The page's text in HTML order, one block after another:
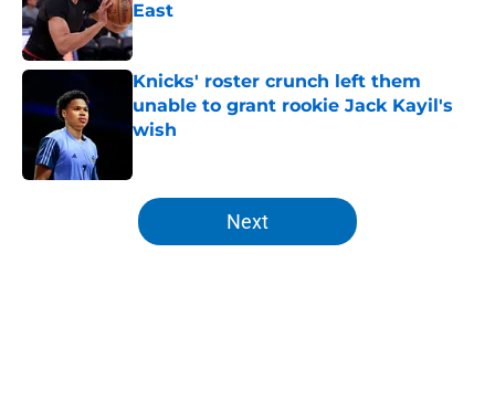
East
Published by on Invalid Date
Knicks' roster crunch left them
unable to grant rookie Jack Kayil's
wish
5 related articles loaded
Next